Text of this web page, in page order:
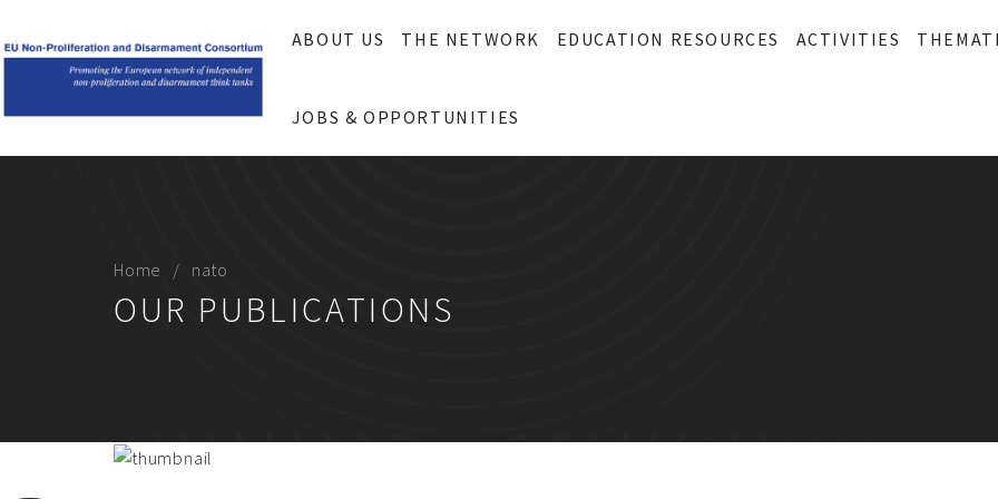
ABOUT US THE NETWORK EDUCATION RESOURCES ACTIVITIES
JOBS & OPPORTUNITIES
Home nato
OUR PUBLICATIONS